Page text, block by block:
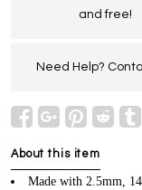
and free!
Need Help?
About this item
Made with 2.5mm,